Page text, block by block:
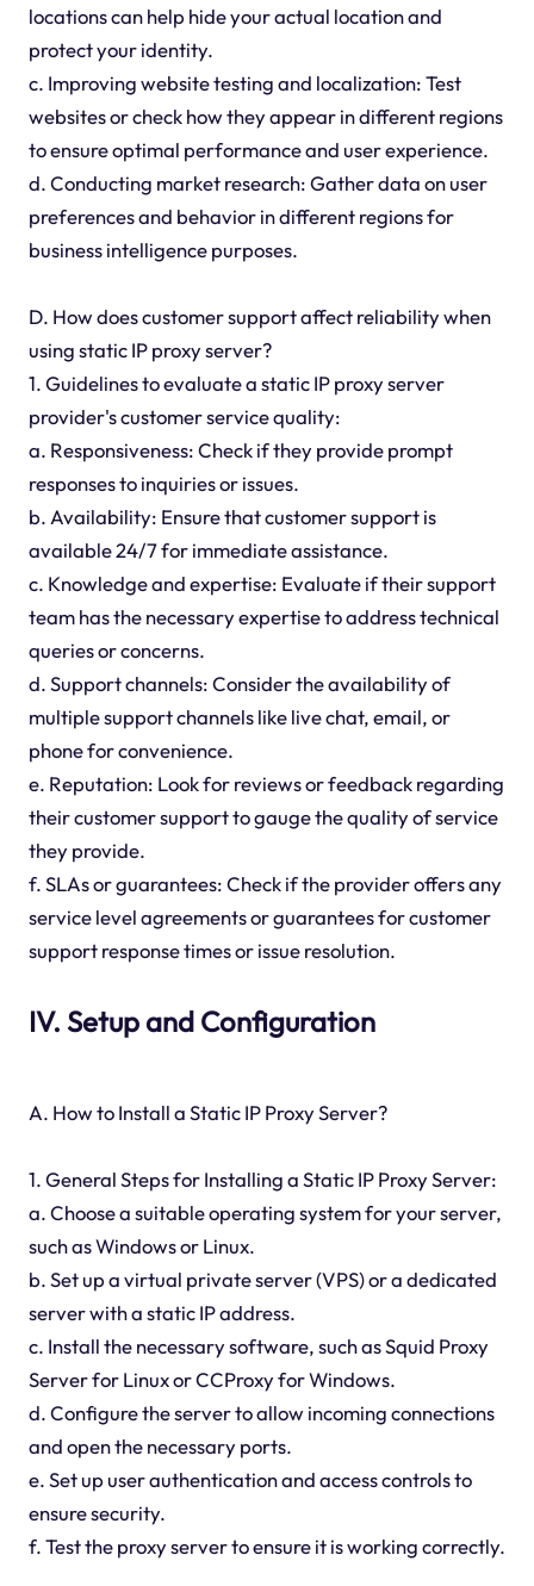
locations can help hide your actual location and
protect your identity.
c. Improving website testing and localization: Test
websites or check how they appear in different regions
to ensure optimal performance and user experience.
d. Conducting market research: Gather data on user
preferences and behavior in different regions for
business intelligence purposes.
D. How does customer support affect reliability when
using static IP proxy server?
1. Guidelines to evaluate a static IP proxy server
provider's customer service quality:
a. Responsiveness: Check if they provide prompt
responses to inquiries or issues.
b. Availability: Ensure that customer support is
available 24/7 for immediate assistance.
c. Knowledge and expertise: Evaluate if their support
team has the necessary expertise to address technical
queries or concerns.
d. Support channels: Consider the availability of
multiple support channels like live chat, email, or
phone for convenience.
e. Reputation: Look for reviews or feedback regarding
their customer support to gauge the quality of service
they provide.
f. SLAs or guarantees: Check if the provider offers any
service level agreements or guarantees for customer
support response times or issue resolution.
IV. Setup and Configuration
A. How to Install a Static IP Proxy Server?
1. General Steps for Installing a Static IP Proxy Server:
a. Choose a suitable operating system for your server,
such as Windows or Linux.
b. Set up a virtual private server (VPS) or a dedicated
server with a static IP address.
c. Install the necessary software, such as Squid Proxy
Server for Linux or CCProxy for Windows.
d. Configure the server to allow incoming connections
and open the necessary ports.
e. Set up user authentication and access controls to
ensure security.
f. Test the proxy server to ensure it is working correctly.